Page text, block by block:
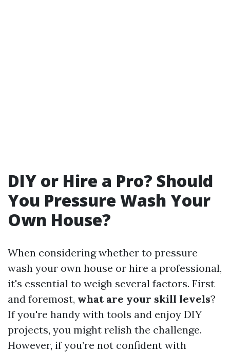
DIY or Hire a Pro? Should
You Pressure Wash Your
Own House?
When considering whether to pressure
wash your own house or hire a professional,
it's essential to weigh several factors. First
and foremost, what are your skill levels?
If you're handy with tools and enjoy DIY
projects, you might relish the challenge.
However, if you’re not confident with